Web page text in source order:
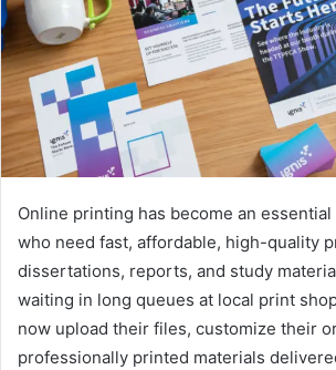
Online printing has become an
who need fast, affordable, high-quality
dissertations, reports, and study
waiting in long queues at local print
now upload their files, customize their
professionally printed materials